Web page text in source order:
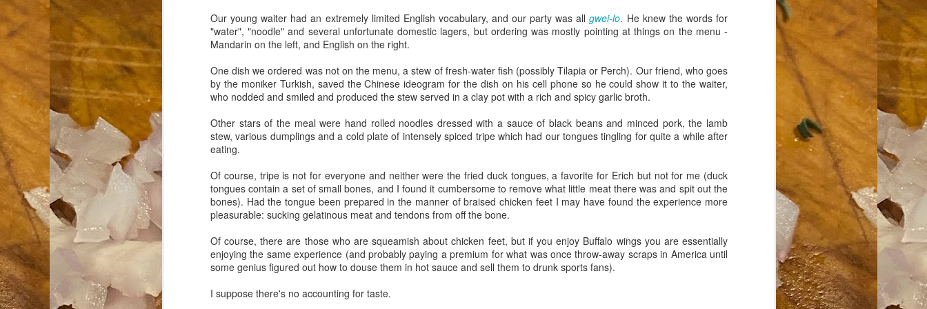
Our young waiter had an extremely limited English vocabulary, and our party was allgwei-lo. He knew the words for
"water", "noodle" and several unfortunate domestic lagers, but ordering was mostly pointing at things on the menu -
Mandarin on the left, and English on the right.
One dish we ordered was not on the menu, a stew of fresh-water fish (possibly Tilapia or Perch). Our friend, who goes
by the moniker Turkish, saved the Chinese ideogram for the dish on his cell phone so he could show it to the waiter,
who nodded and smiled and produced the stew served in a clay pot with a rich and spicy garlic broth.
Other stars of the meal were hand rolled noodles dressed with a sauce of black beans and minced pork, the lamb
stew, various dumplings and a cold plate of intensely spiced tripe which had our tongues tingling for quite a while after
eating.
Of course, tripe is not for everyone and neither were the fried duck tongues, a favorite for Erich but not for me (duck
tongues contain a set of small bones, and I found it cumbersome to remove what little meat there was and spit out the
bones). Had the tongue been prepared in the manner of braised chicken feet I may have found the experience more
pleasurable: sucking gelatinous meat and tendons from off the bone.
Of course, there are those who are squeamish about chicken feet, but if you enjoy Buffalo wings you are essentially
enjoying the same experience (and probably paying a premium for what was once throw-away scraps in America until
some genius figured out how to douse them in hot sauce and sell them to drunk sports fans).
I suppose there's no accounting for taste.
undercurrent of sibling rivalry between the City of Broad Shoulders
and the Mistake on the Lake. Clevelanders admire and resent their
cooler, more successful brother city; both cities have storied pasts.
Cleveland was built out of nothing on an actual swamp at the mouth of
the Cuyahoga, literally meaning crooked river, and peaked with the
Gilded Age when it was the seat of Standard Oil and the fortunes of
magnates like John D.
SEP
Rails Across America - Part One: The California
Dedicated with love to the memory of Doctor Robert Victor Irish*.
N did not text me frequently, which is fine. I've known him his entire life,
and a relationship spanning four decades does not call for constant
chatter whenever one of the beleaguered sports franchises from
Cleveland looked like they were making championship moves, and
organize the occasional get-together.
MAY
London, United Kingdom: Meet Me At The Cemetery